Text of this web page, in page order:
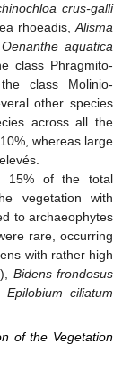
crus-galli
rhoeadis,Alisma
Oenanthe aquatica
class Phragmito-
class Molinio-
other species
across all the
whereas large
15% of the total
vegetation with
to archaeophytes
rare, occurring
with rather high
Bidens frondosus
Epilobium ciliatum
of the Vegetation